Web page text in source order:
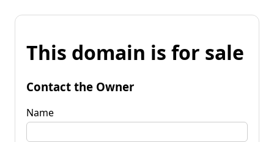
This domain is for sale
Contact the Owner
Name